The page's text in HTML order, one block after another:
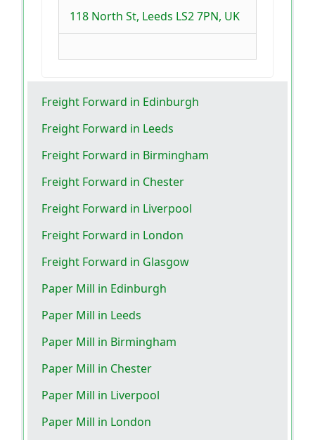
118 North St, Leeds LS2 7PN, UK
Freight Forward in Edinburgh
Freight Forward in Leeds
Freight Forward in Birmingham
Freight Forward in Chester
Freight Forward in Liverpool
Freight Forward in London
Freight Forward in Glasgow
Paper Mill in Edinburgh
Paper Mill in Leeds
Paper Mill in Birmingham
Paper Mill in Chester
Paper Mill in Liverpool
Paper Mill in London